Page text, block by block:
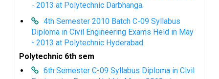
- 2013 at Polytechnic Darbhanga.
4th Semester 2010 Batch C-09 Syllabus
Diploma in Civil Engineering Exams Held in May
- 2013 at Polytechnic Hyderabad.
Polytechnic 6th sem
6th Semester C-09 Syllabus Diploma in Civil